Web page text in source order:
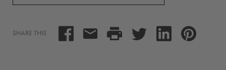
SHARE THIS